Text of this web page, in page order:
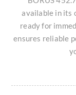
available in its
ready for
ensures reliable